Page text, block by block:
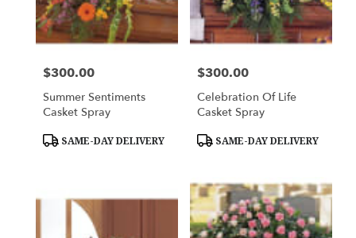
Price:
$300.00
Summer Sentiments
Casket Spray
Product
SAME-DAY DELIVERY
Price:
$300.00
Celebration Of Life
Casket Spray
Product
SAME-DAY DELIVERY